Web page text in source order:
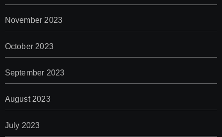
November 2023
October 2023
September 2023
August 2023
July 2023